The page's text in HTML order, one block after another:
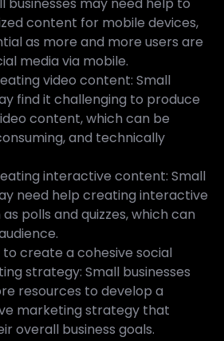
content for mobile devices,
as more and more users are
media via mobile.
video content: Small
find it challenging to produce
content, which can be
and technically
interactive content: Small
need help creating interactive
polls and quizzes, which can
to create a cohesive social
strategy: Small businesses
resources to develop a
marketing strategy that
overall business goals.